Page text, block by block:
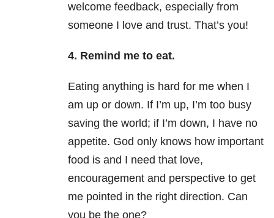
welcome feedback, especially from
someone I love and trust. That’s you!
4. Remind me to eat.
Eating anything is hard for me when I
am up or down. If I’m up, I’m too busy
saving the world; if I’m down, I have no
appetite. God only knows how important
food is and I need that love,
encouragement and perspective to get
me pointed in the right direction. Can
you be the one?